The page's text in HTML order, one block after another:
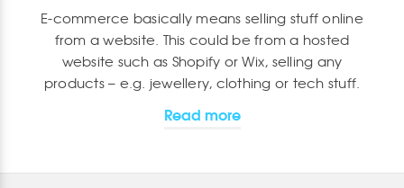
E-commerce basically means selling stuff online
from a website. This could be from a hosted
website such as Shopify or Wix, selling any
products – e.g. jewellery, clothing or tech stuff.
Read more